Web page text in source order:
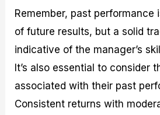
Remember, past performance
of future results, but a solid
indicative of the manager’s
It’s also essential to consider
associated with their past
Consistent returns with